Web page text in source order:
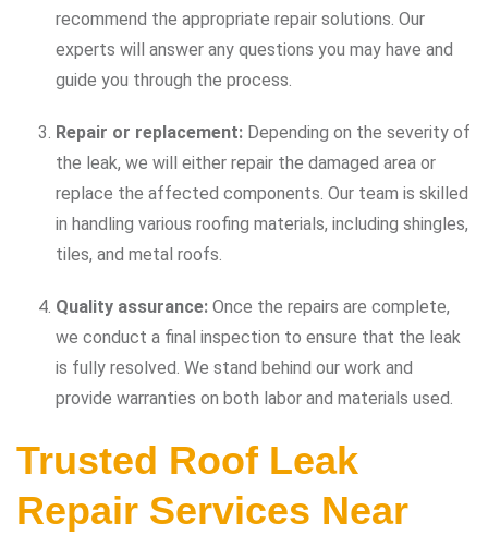
recommend the appropriate repair solutions. Our
experts will answer any questions you may have and
guide you through the process.
Repair or replacement: Depending on the severity of
the leak, we will either repair the damaged area or
replace the affected components. Our team is skilled
in handling various roofing materials, including shingles,
tiles, and metal roofs.
Quality assurance: Once the repairs are complete,
we conduct a final inspection to ensure that the leak
is fully resolved. We stand behind our work and
provide warranties on both labor and materials used.
Trusted Roof Leak
Repair Services Near